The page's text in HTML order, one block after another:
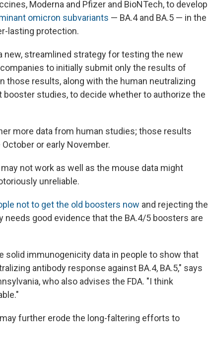
Moderna and Pfizer and BioNTech, to develop
omicron subvariants — BA.4 and BA.5 — in the
lasting protection.
new, streamlined strategy for testing the new
to initially submit only the results of
those results, along with the human neutralizing
booster studies, to decide whether to authorize the
more data from human studies; those results
or early November.
not work as well as the mouse data might
unreliable.
not to get the old boosters now and rejecting the
needs good evidence that the BA.4/5 boosters are
solid immunogenicity data in people to show that
antibody response against BA.4, BA.5," says
who also advises the FDA. "I think
further erode the long-faltering efforts to